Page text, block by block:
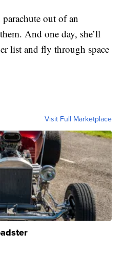
out of an
And one day, she’ll
list and fly through space
Visit Full Marketplace